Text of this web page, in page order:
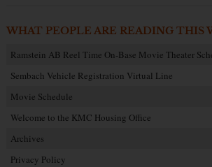
WHAT PEOPLE ARE READING THIS
Ramstein AB Reel Time On-Base Movie Theater
Sembach Vehicle Registration Virtual Line
Movie Schedule
Welcome to the KMC Housing Office
Archives
Privacy Policy